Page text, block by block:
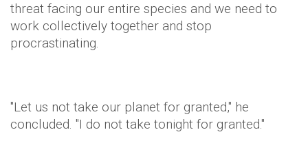
threat facing our entire species and we need to
work collectively together and stop
procrastinating.
"Let us not take our planet for granted," he
concluded. "I do not take tonight for granted."